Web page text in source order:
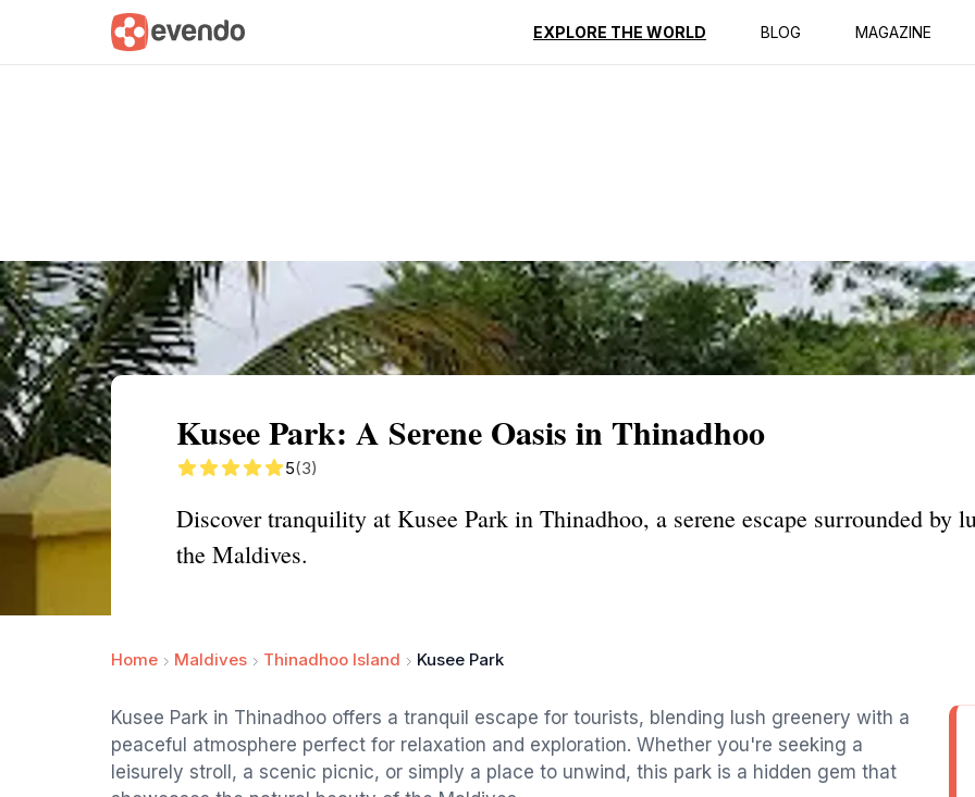
EXPLORE THE WORLD BLOG MAGAZINE
Summary Map Reviews
Kusee Park: A Serene Oasis in Thinadhoo
5(3)
Discover tranquility at Kusee Park in Thinadhoo, a serene escape surrounded by
the Maldives.
Home Maldives Thinadhoo Island Kusee Park
Kusee Park in Thinadhoo offers a tranquil escape for tourists, blending lush greenery with a
peaceful atmosphere perfect for relaxation and exploration. Whether you're seeking a
leisurely stroll, a scenic picnic, or simply a place to unwind, this park is a hidden gem that